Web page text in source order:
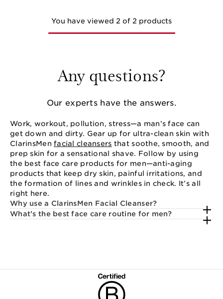
You have viewed 2 of 2 products
Any questions?
Our experts have the answers.
Work, workout, pollution, stress—a man’s face can
get down and dirty. Gear up for ultra-clean skin with
ClarinsMenfacial cleansers that soothe, smooth, and
prep skin for a sensational shave. Follow by using
the best face care products for men—anti-aging
products that keep dry skin, painful irritations, and
the formation of lines and wrinkles in check. It’s all
right here.
Why use a ClarinsMen Facial Cleanser?
What’s the best face care routine for men?